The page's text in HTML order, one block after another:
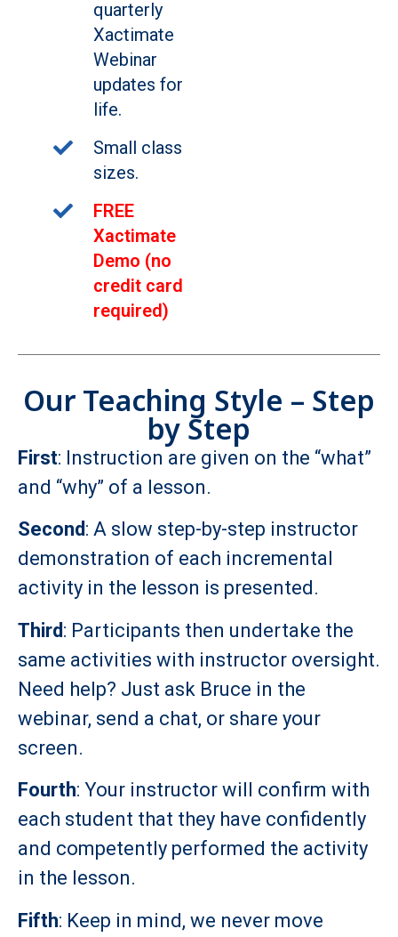
quarterly
Xactimate
Webinar
updates for
life.
Small class
sizes.
FREE
Xactimate
Demo (no
credit card
required)
Our Teaching Style – Step
by Step
First: Instruction are given on the “what”
and “why” of a lesson.
Second: A slow step-by-step instructor
demonstration of each incremental
activity in the lesson is presented.
Third : Participants then undertake the
same activities with instructor oversight.
Need help? Just ask Bruce in the
webinar, send a chat, or share your
screen.
Fourth: Your instructor will confirm with
each student that they have confidently
and competently performed the activity
in the lesson.
Fifth: Keep in mind, we never move